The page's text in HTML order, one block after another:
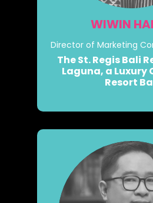
WIWIN
Director of Marketing
The St. Regis Bali
Laguna, a Luxury
Resort